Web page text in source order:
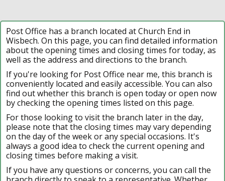
Post Office has a branch located at Church End in
Wisbech. On this page, you can find detailed information
about the opening times and closing times for today, as
well as the address and directions to the branch.
If you're looking for Post Office near me, this branch is
conveniently located and easily accessible. You can also
find out whether this branch is open today or open now
by checking the opening times listed on this page.
For those looking to visit the branch later in the day,
please note that the closing times may vary depending
on the day of the week or any special occasions. It's
always a good idea to check the current opening and
closing times before making a visit.
If you have any questions or concerns, you can call the